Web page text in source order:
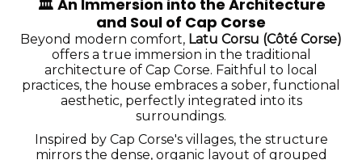
🏛️ An Immersion into the Architecture
and Soul of Cap Corse
Beyond modern comfort, Latu Corsu (Côté Corse)
offers a true immersion in the traditional
architecture of Cap Corse. Faithful to local
practices, the house embraces a sober, functional
aesthetic, perfectly integrated into its
surroundings.
Inspired by Cap Corse's villages, the structure
mirrors the dense, organic layout of grouped